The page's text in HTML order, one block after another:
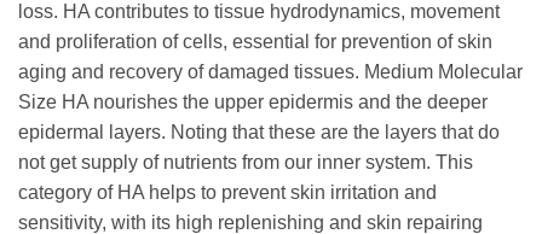
loss. HA contributes to tissue hydrodynamics, movement
and proliferation of cells, essential for prevention of skin
aging and recovery of damaged tissues. Medium Molecular
Size HA nourishes the upper epidermis and the deeper
epidermal layers. Noting that these are the layers that do
not get supply of nutrients from our inner system. This
category of HA helps to prevent skin irritation and
sensitivity, with its high replenishing and skin repairing